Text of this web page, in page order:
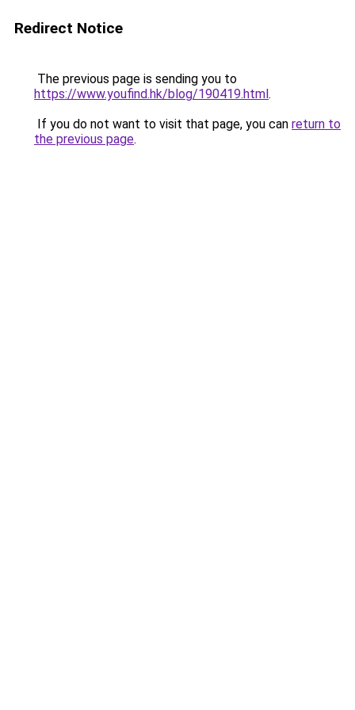
Redirect Notice
The previous page is sending you to
https://www.youfind.hk/blog/190419.html.
If you do not want to visit that page, you can return to
the previous page.